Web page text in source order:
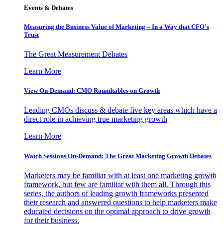
Events & Debates
Measuring the Business Value of Marketing – In a Way that CFO’s
Trust
The Great Measurement Debates
Learn More
View On-Demand: CMO Roundtables on Growth
Leading CMOs discuss & debate five key areas which have a
direct role in achieving true marketing growth
Learn More
Watch Sessions On-Demand: The Great Marketing Growth Debates
Marketers may be familiar with at least one marketing growth
framework, but few are familiar with them all. Through this
series, the authors of leading growth frameworks presented
their research and answered questions to help marketers make
educated decisions on the optimal approach to drive growth
for their business.